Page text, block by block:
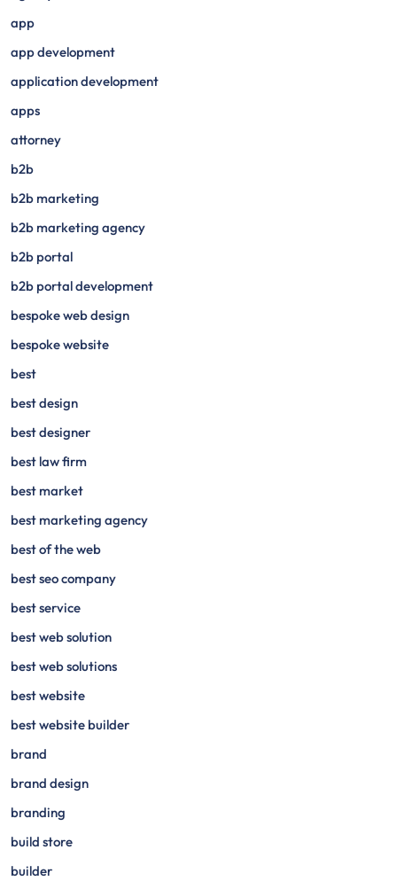
app
app development
application development
apps
attorney
b2b
b2b marketing
b2b marketing agency
b2b portal
b2b portal development
bespoke web design
bespoke website
best
best design
best designer
best law firm
best market
best marketing agency
best of the web
best seo company
best service
best web solution
best web solutions
best website
best website builder
brand
brand design
branding
build store
builder